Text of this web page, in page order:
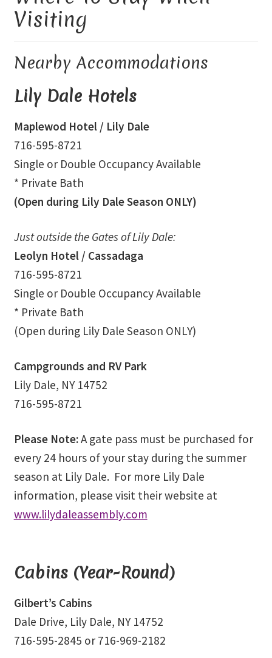
Library and Archives
Our Location
Where To Stay
Who We Are
Celebration of Life Service for Rev. Elaine Thomas
Join our Mailing List
Ministry & Metaphysician Reports
Event Calendar
Event Calendar – Healing Body-Mind-Spirit
Event Calendar – Hybrid Events
Event Calendar – Intuitive Arts
Event Calendar – Online Events via Zoom
Event Calendar – Spiritual Studies
Visiting
Nearby Accommodations
Lily Dale Hotels
Maplewod Hotel / Lily Dale
716-595-8721
Single or Double Occupancy Available
* Private Bath
(Open during Lily Dale Season ONLY)
Just outside the Gates of Lily Dale:
Leolyn Hotel / Cassadaga
716-595-8721
Single or Double Occupancy Available
* Private Bath
(Open during Lily Dale Season ONLY)
Campgrounds and RV Park
Lily Dale, NY 14752
716-595-8721
Please Note:A gate pass must be purchased for
every 24 hours of your stay during the summer
season at Lily Dale. For more Lily Dale
information, please visit their website at
www.lilydaleassembly.com
Cabins (Year-Round)
Gilbert’s Cabins
Dale Drive, Lily Dale, NY 14752
716-595-2845 or 716-969-2182